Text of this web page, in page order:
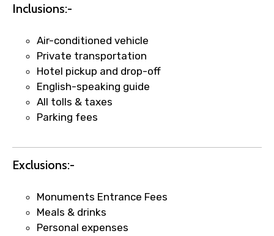
1.55 USD
Your booking is handled on priority with
faster confirmation than standard
requests.
Inclusions:-
Air-conditioned vehicle
Private transportation
Hotel pickup and drop-off
English-speaking guide
All tolls & taxes
Parking fees
Exclusions:-
Monuments Entrance Fees
Meals & drinks
Personal expenses